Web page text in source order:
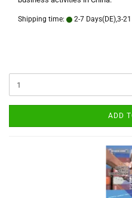
Shipping time: 2-7 Days(DE),3-
ADD